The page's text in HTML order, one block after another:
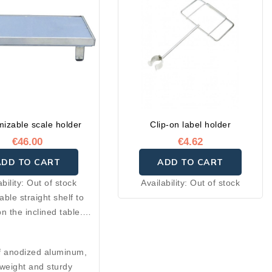
scale holder
€46.00
TO CART
Out of stock
straight shelf to
the inclined table.
or check holder on
anodized aluminum,
and sturdy
Clip-on label holder
€4.62
ADD TO CART
Availability:Out of stock